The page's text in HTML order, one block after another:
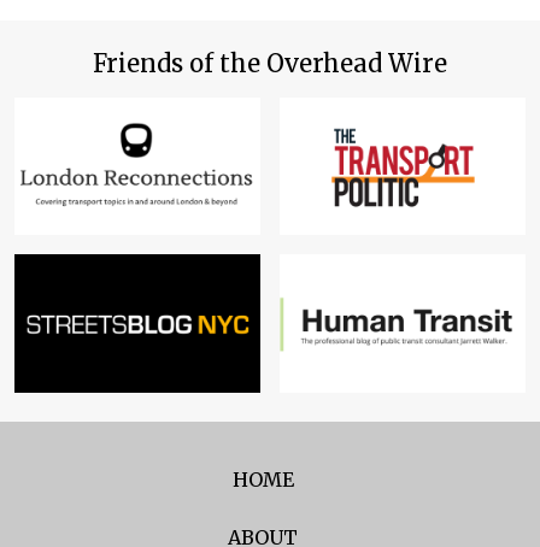
Friends of the Overhead Wire
HOME
ABOUT